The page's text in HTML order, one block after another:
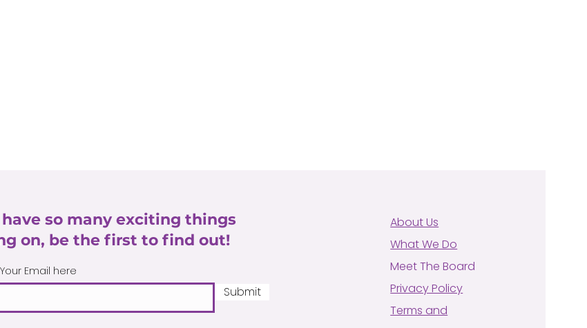
so many exciting things
on, be the first to find out!
Email here
Submit
About Us
What We Do
Meet The Board
Privacy Policy
Terms and